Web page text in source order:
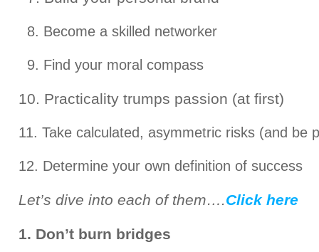
8. Become a skilled networker
9. Find your moral compass
10. Practicality trumps passion (at first)
11. Take calculated, asymmetric risks (and be
12. Determine your own definition of success
Let’s dive into each of them….Click here
1. Don’t burn bridges